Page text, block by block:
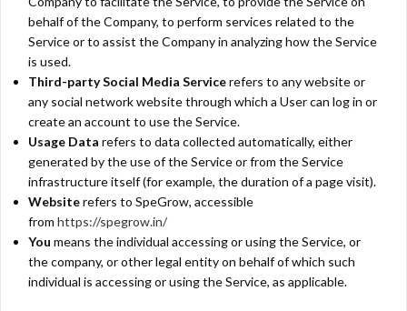
behalf of the Company, to perform services related to the
Service or to assist the Company in analyzing how the Service
is used.
Third-party Social Media Servicerefers to any website or
any social network website through which a User can log in or
create an account to use the Service.
Usage Data refers to data collected automatically, either
generated by the use of the Service or from the Service
infrastructure itself (for example, the duration of a page visit).
Websiterefers to SpeGrow, accessible
from https://spegrow.in/
You means the individual accessing or using the Service, or
the company, or other legal entity on behalf of which such
individual is accessing or using the Service, as applicable.